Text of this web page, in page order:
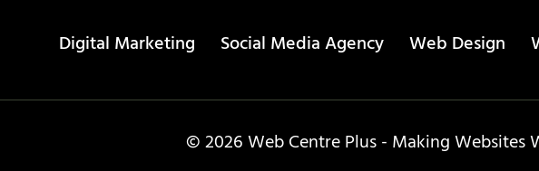
Digital Marketing Social Media Agency Web Design
© 2026 Web Centre Plus - Making Websites